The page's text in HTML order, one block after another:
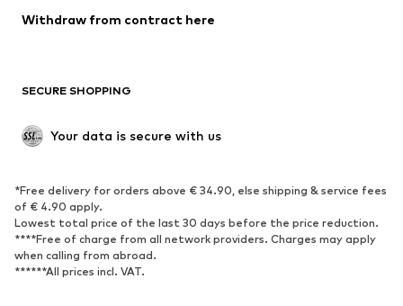
Blazers
Jumpsuits & playsuits
Upcycling
SHOES
Sneakers
Ankle boots
High heels
Boots
Sandals
Low shoes
Sports shoes
Withdraw from contract here
SECURE SHOPPING
Your data is secure with us
*Free delivery for orders above € 34.90, else shipping & service fees
of € 4.90 apply.
Lowest total price of the last 30 days before the price reduction.
****Free of charge from all network providers. Charges may apply
when calling from abroad.
******All prices incl. VAT.